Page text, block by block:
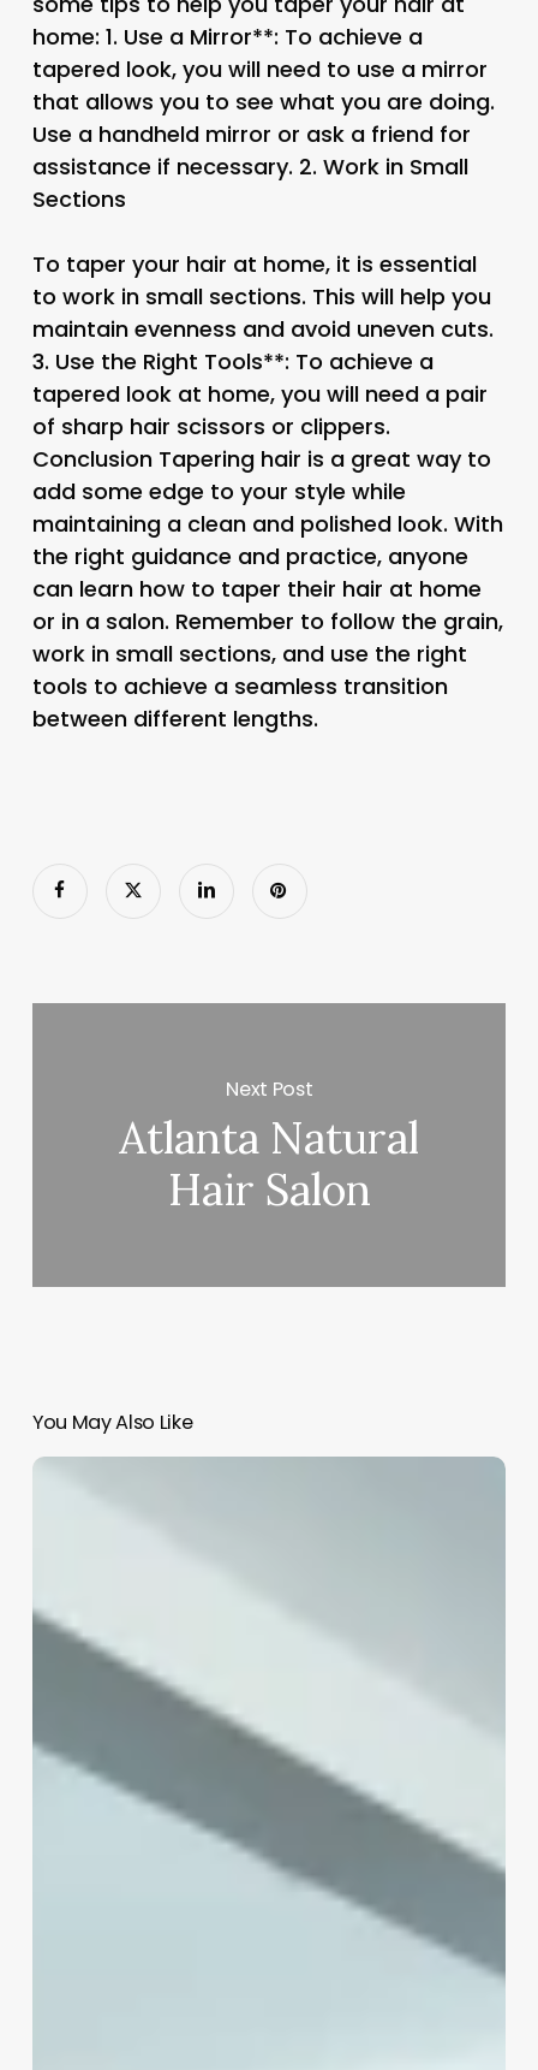
home: 1. Use a Mirror**: To achieve a
tapered look, you will need to use a mirror
that allows you to see what you are doing.
Use a handheld mirror or ask a friend for
assistance if necessary. 2. Work in Small
Sections
To taper your hair at home, it is essential
to work in small sections. This will help you
maintain evenness and avoid uneven cuts.
3. Use the Right Tools**: To achieve a
tapered look at home, you will need a pair
of sharp hair scissors or clippers.
Conclusion Tapering hair is a great way to
add some edge to your style while
maintaining a clean and polished look. With
the right guidance and practice, anyone
can learn how to taper their hair at home
or in a salon. Remember to follow the grain,
work in small sections, and use the right
tools to achieve a seamless transition
between different lengths.
Next Post
Atlanta Natural
Hair Salon
You May Also Like
How
Salon
Owner